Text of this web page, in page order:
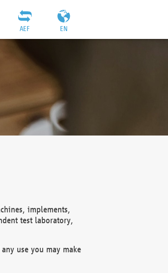
EN
AEF
implements,
test laboratory,
use you may make